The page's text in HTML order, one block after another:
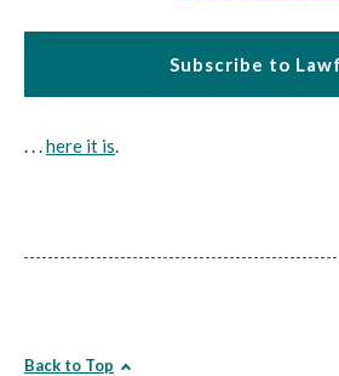
Subscribe to
. . .here it is.
Back to Top